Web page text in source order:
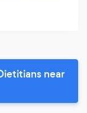
near